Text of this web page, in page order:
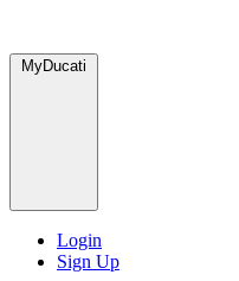
MyDucati
Login
Sign Up